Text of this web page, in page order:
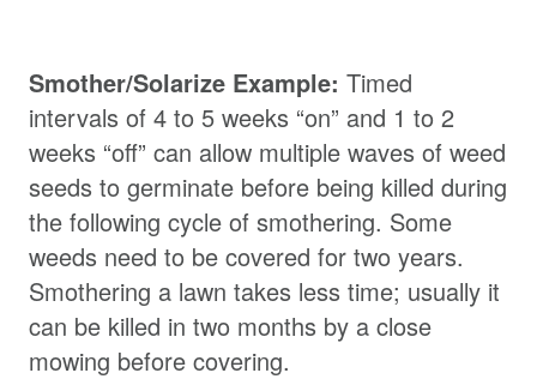
Smother/Solarize Example: Timed
intervals of 4 to 5 weeks “on” and 1 to 2
weeks “off” can allow multiple waves of weed
seeds to germinate before being killed during
the following cycle of smothering. Some
weeds need to be covered for two years.
Smothering a lawn takes less time; usually it
can be killed in two months by a close
mowing before covering.